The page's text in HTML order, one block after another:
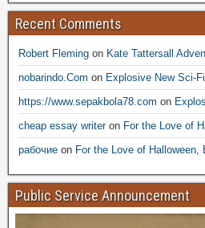
Recent Comments
Robert Fleming on Kate Tattersall
nobarindo.Com on Explosive New Sci-
https://www.sepakbola78.com on
cheap essay writeron For the Love of
рабочие on For the Love of Halloween,
Public Service Announcement